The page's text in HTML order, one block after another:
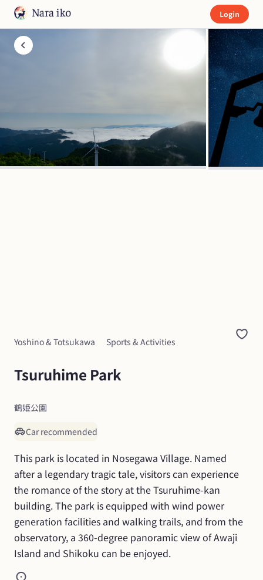
Login
Yoshino & Totsukawa Sports & Activities
Tsuruhime Park
鶴姫公園
Car recommended
This park is located in Nosegawa Village. Named
after a legendary tragic tale, visitors can experience
the romance of the story at the Tsuruhime-kan
building. The park is equipped with wind power
generation facilities and walking trails, and from the
observatory, a 360-degree panoramic view of Awaji
Island and Shikoku can be enjoyed.